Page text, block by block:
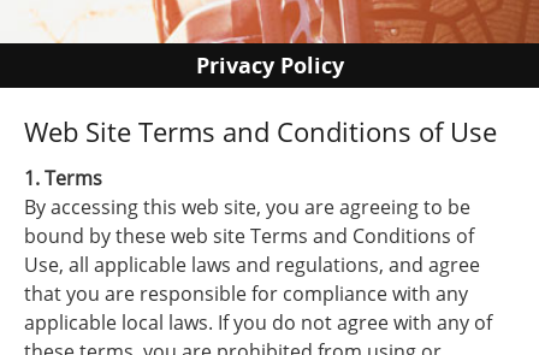
Privacy Policy
Web Site Terms and Conditions of Use
1. Terms
By accessing this web site, you are agreeing to be
bound by these web site Terms and Conditions of
Use, all applicable laws and regulations, and agree
that you are responsible for compliance with any
applicable local laws. If you do not agree with any of